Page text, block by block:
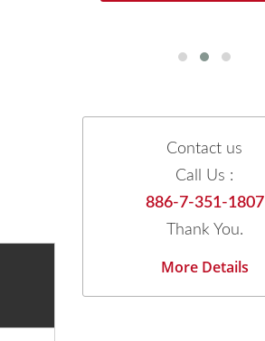
Contact us
Call Us :
886-7-351-1807
Thank You.
More Details